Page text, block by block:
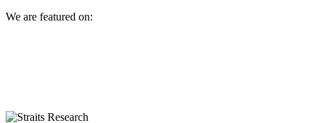
We are featured on: